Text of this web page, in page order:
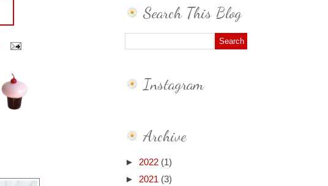
Search This Blog
Instagram
Archive
► 2022 (1)
► 2021 (3)